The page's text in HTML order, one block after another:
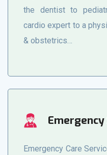
the dentist to
cardio expert to a
& obstetrics…
Emergency Care